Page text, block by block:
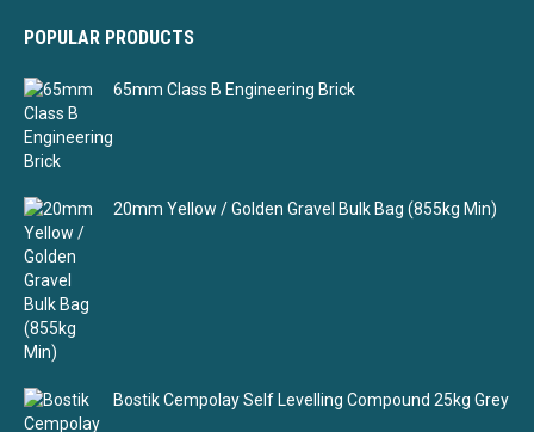
POPULAR PRODUCTS
65mm Class B Engineering Brick
20mm Yellow / Golden Gravel Bulk Bag (855kg Min)
Bostik Cempolay Self Levelling Compound 25kg Grey